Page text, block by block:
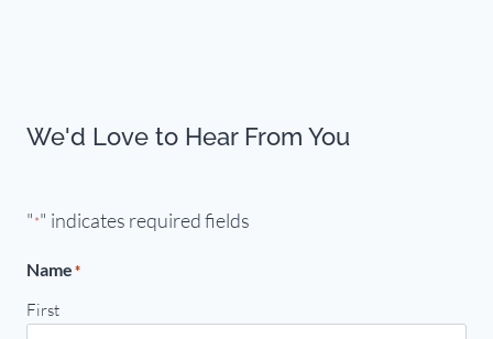
We'd Love to Hear From You
"*" indicates required fields
Name*
First